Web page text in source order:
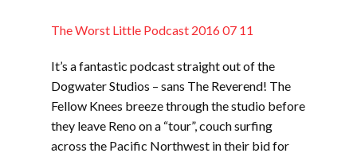
The Worst Little Podcast 2016 07 11
It’s a fantastic podcast straight out of the
Dogwater Studios – sans The Reverend! The
Fellow Knees breeze through the studio before
they leave Reno on a “tour”, couch surfing
across the Pacific Northwest in their bid for